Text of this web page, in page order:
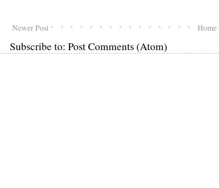
Newer Post Home
Subscribe to: Post Comments (Atom)